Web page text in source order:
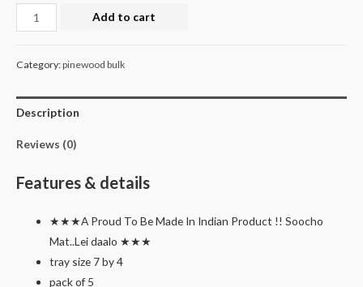
new
2
basket
pack
of
Add to cart
Category:pinewood bulk
Description
Reviews (0)
Features & details
★★★A Proud To Be Made In Indian Product !! Soocho
Mat..Lei daalo ★★★
tray size 7 by 4
pack of 5